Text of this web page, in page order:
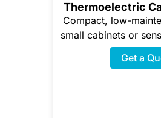
Thermoelectric
Compact, low-
small cabinets or
Get a